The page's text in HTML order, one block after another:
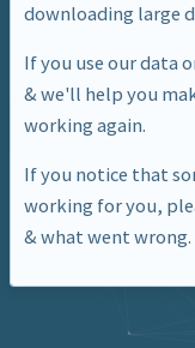
Dataset
"Live" Air
downloading large
If you use our data
& we'll help you
working again.
If you notice that
working for you,
& what went wrong.